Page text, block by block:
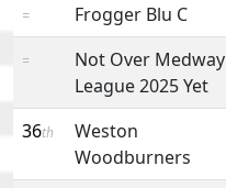
= Frogger Blu C
=
Not Over Medway
League 2025 Yet
36th
Weston
Woodburners